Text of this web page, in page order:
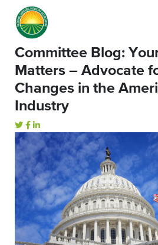
Committee Blog:
Matters – Advocate
Changes in the
Industry